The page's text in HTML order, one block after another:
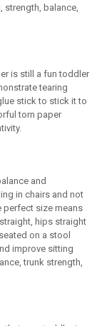
strength, balance,
is still a fun toddler
tearing
stick to stick it to
torn paper
and
in chairs and not
perfect size means
hips straight
on a stool
improve sitting
trunk strength,